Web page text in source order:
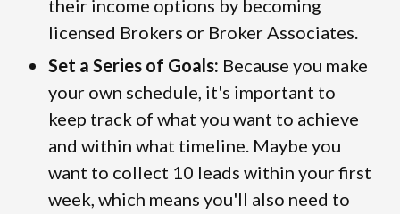
their income options by becoming
licensed Brokers or Broker Associates.
Set a Series of Goals: Because you make
your own schedule, it's important to
keep track of what you want to achieve
and within what timeline. Maybe you
want to collect 10 leads within your first
week, which means you'll also need to